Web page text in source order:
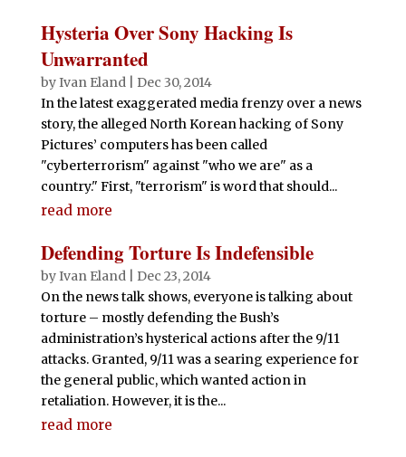
Hysteria Over Sony Hacking Is
Unwarranted
byIvan Eland| Dec 30, 2014
In the latest exaggerated media frenzy over a news
story, the alleged North Korean hacking of Sony
Pictures’ computers has been called
"cyberterrorism" against "who we are" as a
country." First, "terrorism" is word that should...
read more
Defending Torture Is Indefensible
byIvan Eland| Dec 23, 2014
On the news talk shows, everyone is talking about
torture – mostly defending the Bush’s
administration’s hysterical actions after the 9/11
attacks. Granted, 9/11 was a searing experience for
the general public, which wanted action in
retaliation. However, it is the...
read more